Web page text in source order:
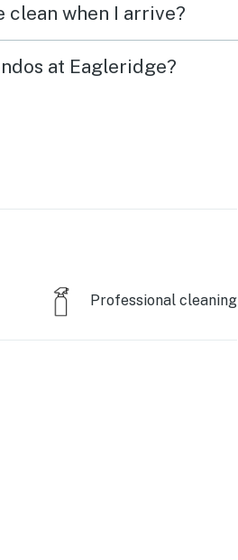
when I arrive?
at Eagleridge?
Professional cleaning